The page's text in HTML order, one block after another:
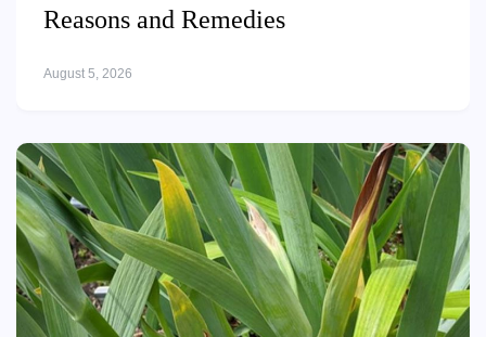
Reasons and Remedies
August 5, 2026